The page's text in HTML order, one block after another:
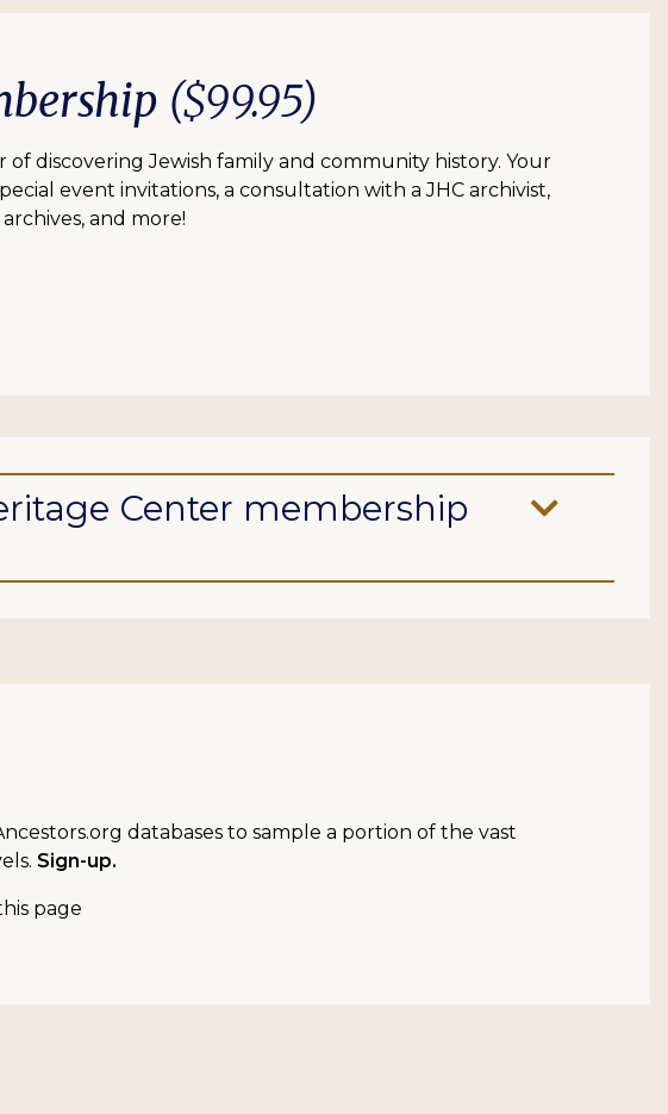
($99.95)
discovering Jewish family and community history. Your
event invitations, a consultation with a JHC archivist,
and more!
Center membership
databases to sample a portion of the vast
Sign-up.
page